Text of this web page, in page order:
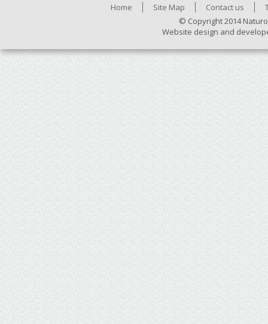
Home Site Map Contact us
© Copyright 2014
Website design and